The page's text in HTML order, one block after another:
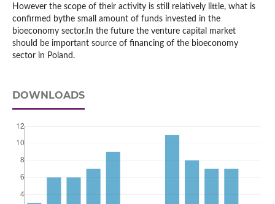
However the scope of their activity is still relatively little, what is
confirmed bythe small amount of funds invested in the
bioeconomy sector.In the future the venture capital market
should be important source of financing of the bioeconomy
sector in Poland.
DOWNLOADS